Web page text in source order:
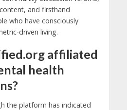
and firsthand
who have consciously
driven living.
affiliated
health
the platform has indicated